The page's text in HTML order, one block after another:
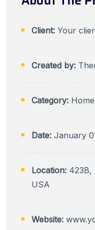
Client: Your
Created by:
Category:
Date: January
Location: 423B,
USA
Website: